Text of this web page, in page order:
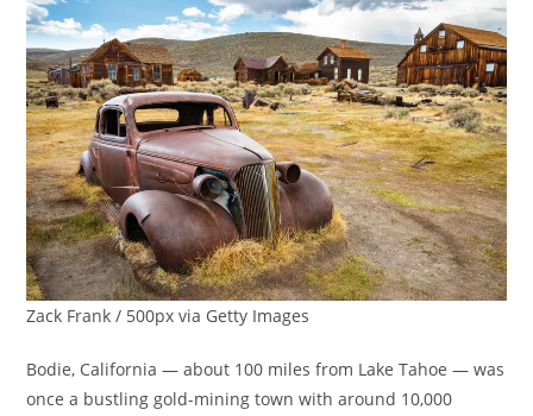
Zack Frank / 500px via Getty Images
Bodie, California — about 100 miles from Lake Tahoe — was
once a bustling gold-mining town with around 10,000